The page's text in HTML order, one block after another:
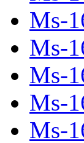
Ms-
Ms-
Ms-
Ms-
Ms-